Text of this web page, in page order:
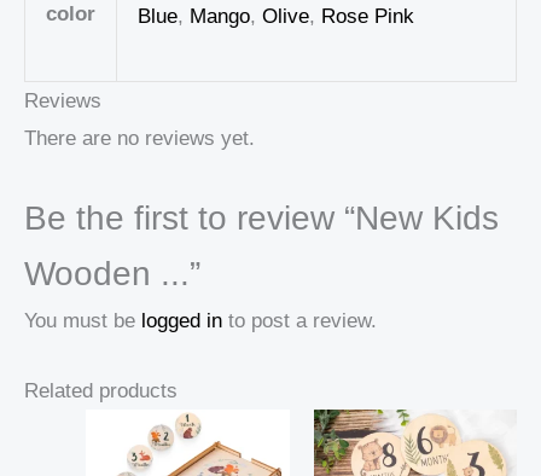
color
Blue, Mango, Olive, Rose Pink
Reviews
There are no reviews yet.
Be the first to review “New Kids
Wooden ...”
You must be logged in to post a review.
Related products